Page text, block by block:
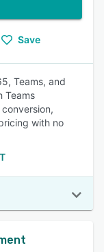
Save
Teams, and
Teams
with no